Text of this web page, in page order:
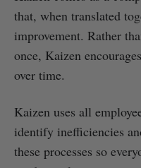
that, when translated
improvement. Rather
once, Kaizen
over time.
Kaizen uses all
identify inefficiencies
these processes so